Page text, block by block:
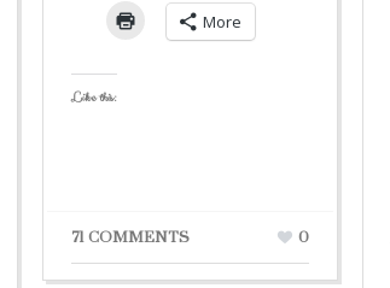
More
Like this:
71 COMMENTS 0